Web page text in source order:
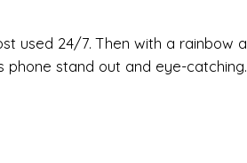
used 24/7. Then with a rainbow
phone stand out and eye-